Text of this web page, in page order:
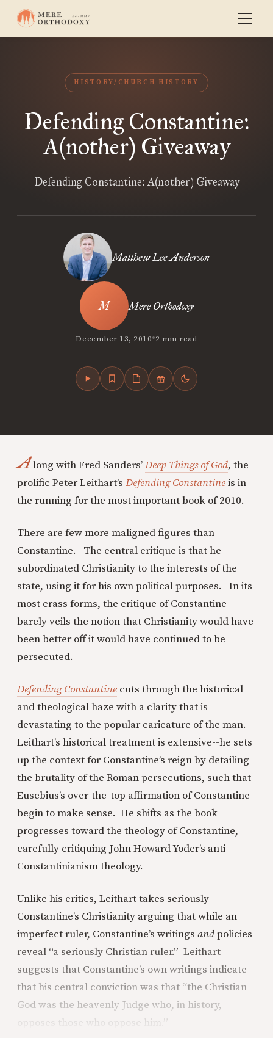
HISTORY/CHURCH HISTORY
Defending Constantine:
A(nother) Giveaway
Defending Constantine: A(nother) Giveaway
Matthew Lee Anderson
Mere Orthodoxy
December 13, 2010•2 min read
Along with Fred Sanders’Deep Things of God,the
prolific Peter Leithart’s Defending Constantineis in
the running for the most important book of 2010.
There are few more maligned figures than
Constantine. The central critique is that he
subordinated Christianity to the interests of the
state, using it for his own political purposes. In its
most crass forms, the critique of Constantine
barely veils the notion that Christianity would have
been better off it would have continued to be
persecuted.
Defending Constantine cuts through the historical
and theological haze with a clarity that is
devastating to the popular caricature of the man.
Leithart’s historical treatment is extensive--he sets
up the context for Constantine’s reign by detailing
the brutality of the Roman persecutions, such that
Eusebius’s over-the-top affirmation of Constantine
begin to make sense. He shifts as the book
progresses toward the theology of Constantine,
carefully critiquing John Howard Yoder’s anti-
Constantinianism theology.
Unlike his critics, Leithart takes seriously
Constantine’s Christianity arguing that while an
imperfect ruler, Constantine’s writings andpolicies
reveal “a seriously Christian ruler.” Leithart
suggests that Constantine’s own writings indicate
that his central conviction was that “the Christian
God was the heavenly Judge who, in history,
opposes those who oppose him.”